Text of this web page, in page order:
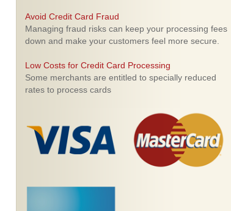
Avoid Credit Card Fraud
Managing fraud risks can keep your processing fees
down and make your customers feel more secure.
Low Costs for Credit Card Processing
Some merchants are entitled to specially reduced
rates to process cards